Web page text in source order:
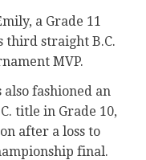
a Grade 11
third straight B.C.
MVP.
also fashioned an
title in Grade 10,
after a loss to
final.